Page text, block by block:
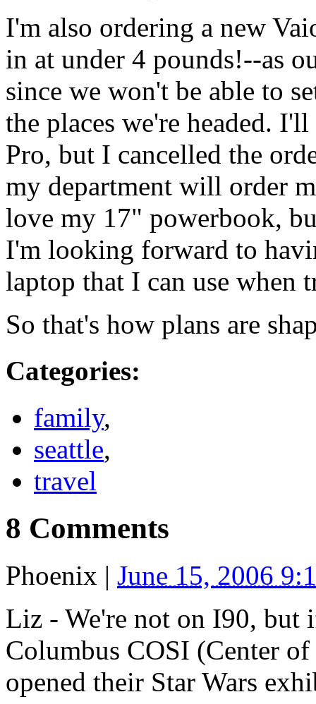
I'm also ordering a new
in at under 4 pounds!--as
since we won't be able to
the places we're headed.
Pro, but I cancelled the
my department will order
love my 17" powerbook,
I'm looking forward to
laptop that I can use when
So that's how plans are
Categories:
family,
seattle,
travel
8 Comments
Phoenix | June 15, 2006
Liz - We're not on I90, but
Columbus COSI (Center
opened their Star Wars